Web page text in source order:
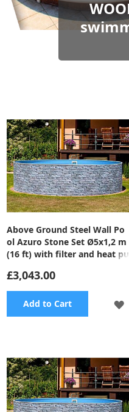
Above Ground Steel Wall Po
ol Azuro Stone Set Ø5x1,2 m
(16 ft) with filter and heat pu
£3,043.00
Add to Cart